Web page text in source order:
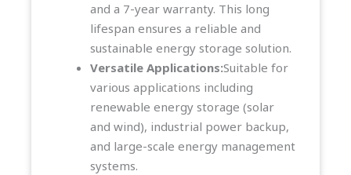
and a 7-year warranty. This long
lifespan ensures a reliable and
sustainable energy storage solution.
Versatile Applications:Suitable for
various applications including
renewable energy storage (solar
and wind), industrial power backup,
and large-scale energy management
systems.